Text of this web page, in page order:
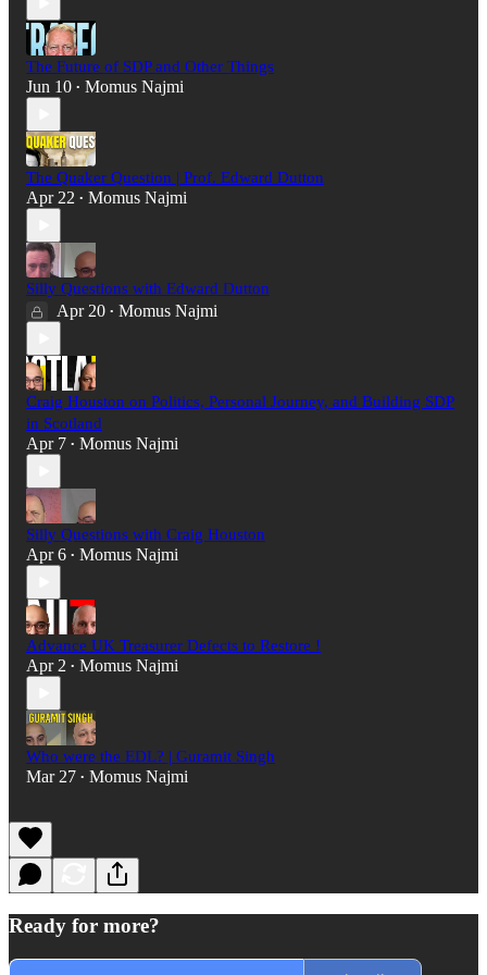
The Future of SDP and Other Things
Jun 10 • Momus Najmi
The Quaker Question | Prof. Edward Dutton
Apr 22 • Momus Najmi
Silly Questions with Edward Dutton
Apr 20 • Momus Najmi
Craig Houston on Politics, Personal Journey, and Building SDP
in Scotland
Apr 7 • Momus Najmi
Silly Questions with Craig Houston
Apr 6 • Momus Najmi
Advance UK Treasurer Defects to Restore !
Apr 2 • Momus Najmi
Who were the EDL? | Guramit Singh
Mar 27 • Momus Najmi
Ready for more?